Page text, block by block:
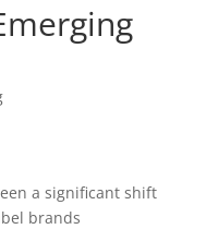
a significant shift
brands